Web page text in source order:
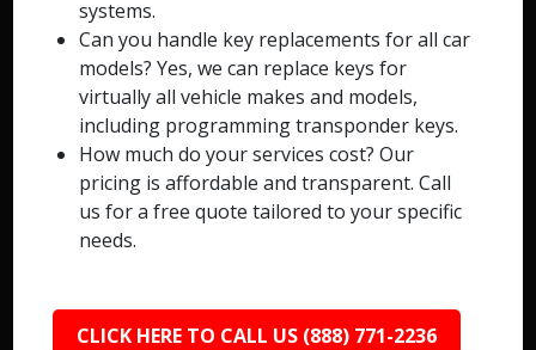
systems.
Can you handle key replacements for all car
models? Yes, we can replace keys for
virtually all vehicle makes and models,
including programming transponder keys.
How much do your services cost? Our
pricing is affordable and transparent. Call
us for a free quote tailored to your specific
needs.
CLICK HERE TO CALL US (888) 771-2236